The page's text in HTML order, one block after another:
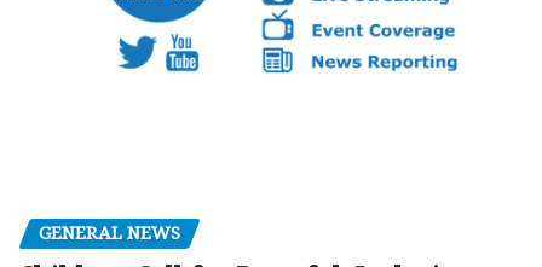
GENERAL NEWS